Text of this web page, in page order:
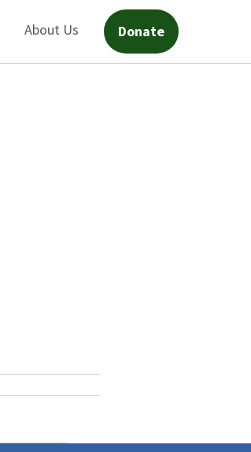
About Us Donate